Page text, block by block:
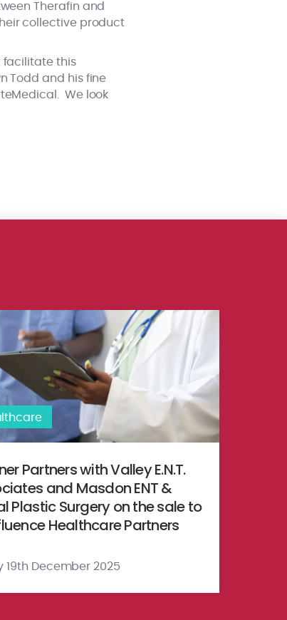
Therafin and
collective product
facilitate this
Todd and his fine
We look
with British United Provident Association Limited
with Valley E.N.T. Associates and Masdon ENT &
Partners with Valley E.N.T.
and Masdon ENT &
Plastic Surgery on the sale to
Healthcare Partners
19th December 2025